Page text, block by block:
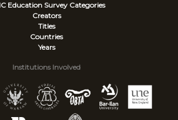
Education Survey Categories
Creators
Titles
Countries
Years
Institutions Involved